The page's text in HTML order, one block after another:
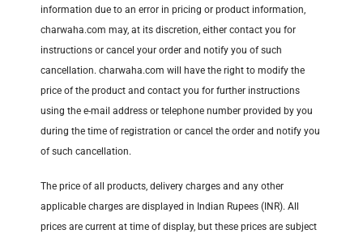
information due to an error in pricing or product information,
charwaha.com may, at its discretion, either contact you for
instructions or cancel your order and notify you of such
cancellation. charwaha.com will have the right to modify the
price of the product and contact you for further instructions
using the e-mail address or telephone number provided by you
during the time of registration or cancel the order and notify you
of such cancellation.
The price of all products, delivery charges and any other
applicable charges are displayed in Indian Rupees (INR). All
prices are current at time of display, but these prices are subject